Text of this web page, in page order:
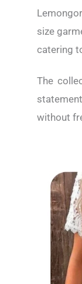
size
catering
The
without